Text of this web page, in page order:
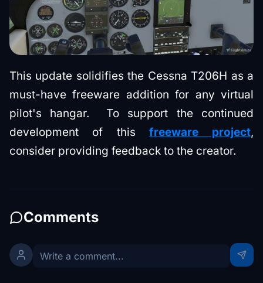
This update solidifies the Cessna T206H as a
must-have freeware addition for any virtual
pilot's hangar. To support the continued
development of this freeware project,
consider providing feedback to the creator.
Comments